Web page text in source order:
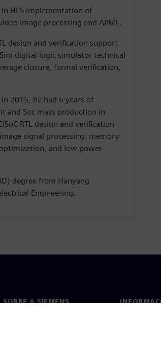
HLS implementation of
image processing and AI/ML.
design and verification support
digital logic simulator technical
closure, formal verification,
2015, he had 6 years of
and Soc mass production in
SoC RTL design and verification
signal processing, memory
and low power
degree from Hanyang
Engineering.
SOBRE A SIEMENS